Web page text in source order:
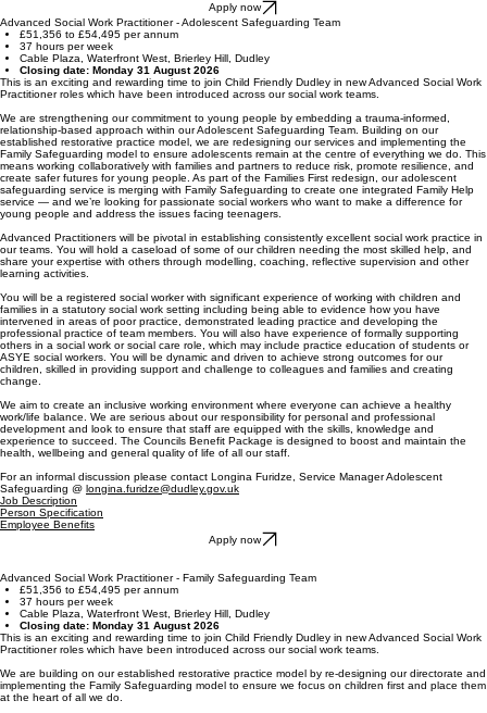
Apply now
Advanced Social Work Practitioner - Adolescent Safeguarding Team
£51,356 to £54,495 per annum
37 hours per week
Cable Plaza, Waterfront West, Brierley Hill, Dudley
Closing date: Monday 31 August 2026
This is an exciting and rewarding time to join Child Friendly Dudley in new Advanced Social Work
Practitioner roles which have been introduced across our social work teams.
We are strengthening our commitment to young people by embedding a trauma-informed,
relationship-based approach within our Adolescent Safeguarding Team. Building on our
established restorative practice model, we are redesigning our services and implementing the
Family Safeguarding model to ensure adolescents remain at the centre of everything we do. This
means working collaboratively with families and partners to reduce risk, promote resilience, and
create safer futures for young people. As part of the Families First redesign, our adolescent
safeguarding service is merging with Family Safeguarding to create one integrated Family Help
service — and we’re looking for passionate social workers who want to make a difference for
young people and address the issues facing teenagers.
Advanced Practitioners will be pivotal in establishing consistently excellent social work practice in
our teams. You will hold a caseload of some of our children needing the most skilled help, and
share your expertise with others through modelling, coaching, reflective supervision and other
learning activities.
You will be a registered social worker with significant experience of working with children and
families in a statutory social work setting including being able to evidence how you have
intervened in areas of poor practice, demonstrated leading practice and developing the
professional practice of team members. You will also have experience of formally supporting
others in a social work or social care role, which may include practice education of students or
ASYE social workers. You will be dynamic and driven to achieve strong outcomes for our
children, skilled in providing support and challenge to colleagues and families and creating
change.
We aim to create an inclusive working environment where everyone can achieve a healthy
work/life balance. We are serious about our responsibility for personal and professional
development and look to ensure that staff are equipped with the skills, knowledge and
experience to succeed. The Councils Benefit Package is designed to boost and maintain the
health, wellbeing and general quality of life of all our staff.
For an informal discussion please contact Longina Furidze, Service Manager Adolescent
Safeguarding @ longina.furidze@dudley.gov.uk
Job Description
Person Specification
Employee Benefits
Apply now
Advanced Social Work Practitioner - Family Safeguarding Team
£51,356 to £54,495 per annum
37 hours per week
Cable Plaza, Waterfront West, Brierley Hill, Dudley
Closing date: Monday 31 August 2026
This is an exciting and rewarding time to join Child Friendly Dudley in new Advanced Social Work
Practitioner roles which have been introduced across our social work teams.
We are building on our established restorative practice model by re-designing our directorate and
implementing the Family Safeguarding model to ensure we focus on children first and place them
at the heart of all we do.